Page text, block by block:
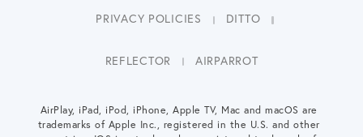
PRIVACY POLICIES DITTO
REFLECTOR AIRPARROT
AirPlay, iPad, iPod, iPhone, Apple TV, Mac and macOS are
trademarks of Apple Inc., registered in the U.S. and other